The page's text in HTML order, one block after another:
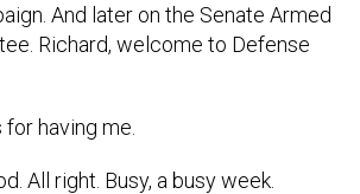
And later on the Senate Armed
Richard, welcome to Defense
for having me.
All right. Busy, a busy week.